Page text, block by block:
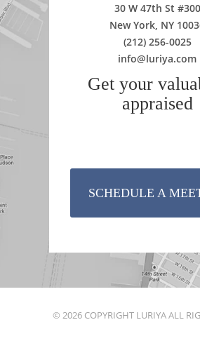
30 W 47th St #300
New York, NY
(212) 256-0025
info@luriya.com
Get your
appraised
SCHEDULE A
© 2026 COPYRIGHT LURIYA ALL